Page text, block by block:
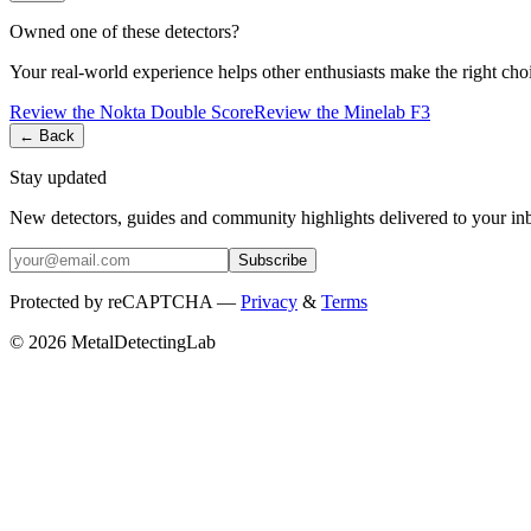
Owned one of these detectors?
Your real-world experience helps other enthusiasts make the right
Review the Nokta Double ScoreReview the Minelab F3
← Back
Stay updated
New detectors, guides and community highlights delivered to your
Subscribe
Protected by reCAPTCHA — Privacy & Terms
© 2026 MetalDetectingLab